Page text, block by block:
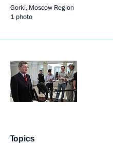
Gorki, Moscow Region
1 photo
Topics